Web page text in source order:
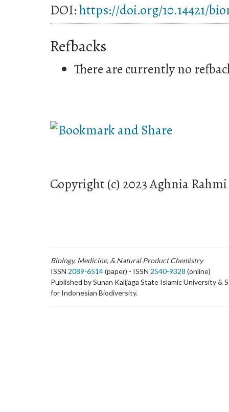
DOI:https://doi.org/10.14421/
Refbacks
There are currently no
Copyright (c) 2023 Aghnia
Biology, Medicine, & Natural Product Chemistry
ISSN 2089-6514(paper) - ISSN 2540-9328 (online)
Published by Sunan Kalijaga State Islamic University &
for Indonesian Biodiversity.